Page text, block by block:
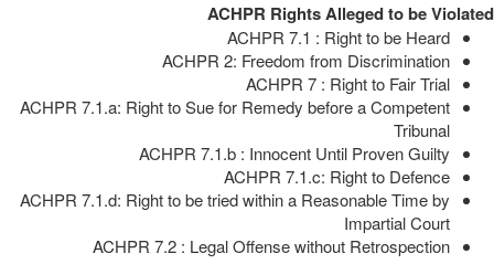
ACHPR Rights Alleged to be Violated
ACHPR 7.1 : Right to be Heard
ACHPR 2: Freedom from Discrimination
ACHPR 7 : Right to Fair Trial
ACHPR 7.1.a: Right to Sue for Remedy before a Competent
Tribunal
ACHPR 7.1.b : Innocent Until Proven Guilty
ACHPR 7.1.c: Right to Defence
ACHPR 7.1.d: Right to be tried within a Reasonable Time by
Impartial Court
ACHPR 7.2 : Legal Offense without Retrospection